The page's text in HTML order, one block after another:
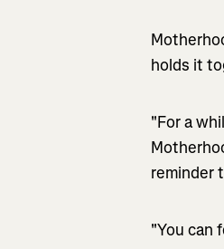
holds it
"For a
reminder
"You can